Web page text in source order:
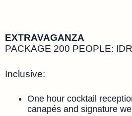
EXTRAVAGANZA
PACKAGE 200 PEOPLE:
Inclusive:
One hour cocktail
canapés and signature